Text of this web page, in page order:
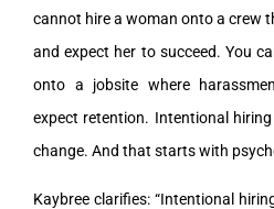
cannot hire a woman onto a crew
and expect her to succeed. You
onto a jobsite where
expect retention. Intentional
change. And that starts with
Kaybree clarifies: “Intentional